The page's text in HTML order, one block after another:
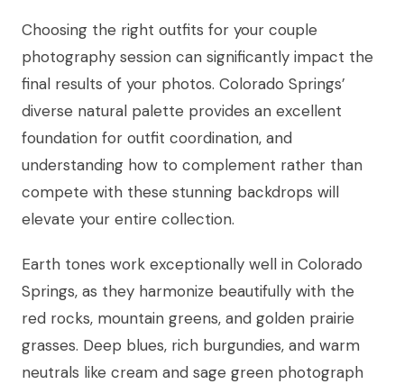
Choosing the right outfits for your couple
photography session can significantly impact the
final results of your photos. Colorado Springs’
diverse natural palette provides an excellent
foundation for outfit coordination, and
understanding how to complement rather than
compete with these stunning backdrops will
elevate your entire collection.
Earth tones work exceptionally well in Colorado
Springs, as they harmonize beautifully with the
red rocks, mountain greens, and golden prairie
grasses. Deep blues, rich burgundies, and warm
neutrals like cream and sage green photograph